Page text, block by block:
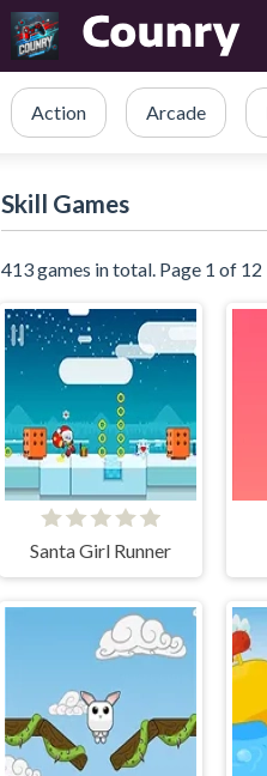
Action Arcade
Skill Games
413 games in total. Page 1 of 12
Santa Girl Runner